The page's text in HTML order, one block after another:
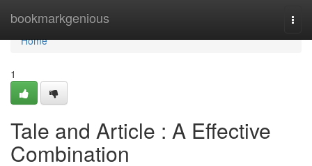
bookmarkgenious
Home
Home
1
Tale and Article : A Effective
Combination